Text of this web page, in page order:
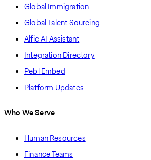
Global Immigration
Global Talent Sourcing
Alfie AI Assistant
Integration Directory
Pebl Embed
Platform Updates
Who We Serve
Human Resources
Finance Teams